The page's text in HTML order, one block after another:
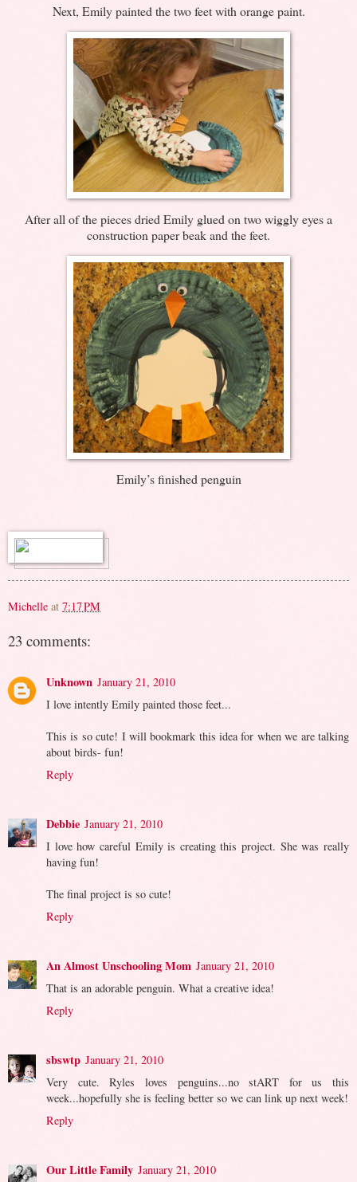
Next, Emily painted the two feet with orange paint.
After all of the pieces dried Emily glued on two wiggly eyes a
construction paper beak and the feet.
Emily’s finished penguin
Michelle at 7:17 PM
23 comments:
Unknown January 21, 2010
I love intently Emily painted those feet...
This is so cute! I will bookmark this idea for when we are talking
about birds- fun!
Reply
Debbie January 21, 2010
I love how careful Emily is creating this project. She was really
having fun!
The final project is so cute!
Reply
An Almost Unschooling Mom January 21, 2010
That is an adorable penguin. What a creative idea!
Reply
sbswtp January 21, 2010
Very cute. Ryles loves penguins...no stART for us this
week...hopefully she is feeling better so we can link up next week!
Reply
Our Little Family January 21, 2010